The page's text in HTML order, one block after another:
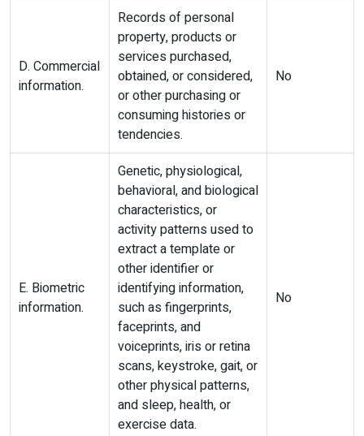
D. Commercial
information.
Records of personal
property, products or
services purchased,
obtained, or considered,
or other purchasing or
consuming histories or
tendencies.
No
E. Biometric
information.
Genetic, physiological,
behavioral, and biological
characteristics, or
activity patterns used to
extract a template or
other identifier or
identifying information,
such as fingerprints,
faceprints, and
voiceprints, iris or retina
scans, keystroke, gait, or
other physical patterns,
and sleep, health, or
exercise data.
No